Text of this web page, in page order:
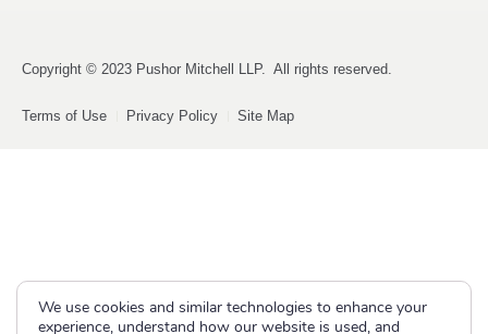
Copyright © 2023 Pushor Mitchell LLP. All rights reserved.
Terms of Use Privacy Policy Site Map
We use cookies and similar technologies to enhance your
experience, understand how our website is used, and